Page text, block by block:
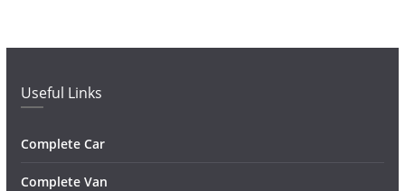
Useful Links
Complete Car
Complete Van